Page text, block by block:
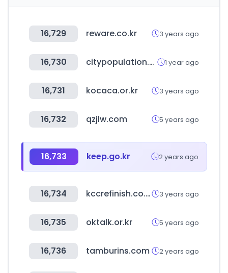
16,729 reware.co.kr 3 years ago
16,730 citypopulation.de 1 year ago
16,731 kocaca.or.kr 3 years ago
16,732 qzjlw.com 5 years ago
16,733 keep.go.kr 2 years ago
16,734 kccrefinish.co.kr 3 years ago
16,735 oktalk.or.kr 5 years ago
16,736 tamburins.com 2 years ago